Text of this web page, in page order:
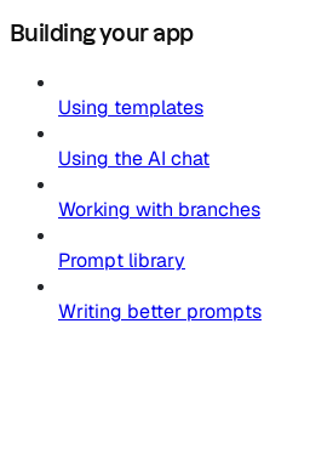
Building your app
Using templates
Using the AI chat
Working with branches
Prompt library
Writing better prompts